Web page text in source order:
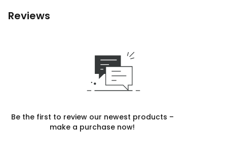
Reviews
Be the first to review our newest products –
make a purchase now!